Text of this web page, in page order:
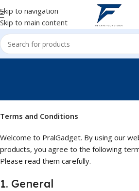
Skip to navigation
Skip to main content
Terms and
Terms and Conditions
Welcome to PralGadget. By using our
products, you agree to the following
Please read them carefully.
1. General